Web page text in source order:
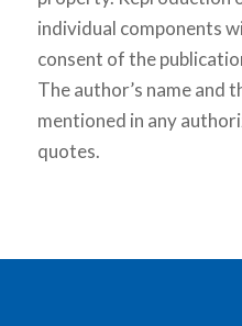
individual components
consent of the
The author’s name and
mentioned in any
quotes.